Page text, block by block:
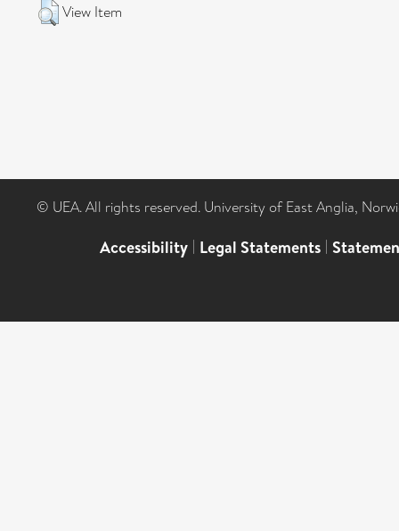
View Item
© UEA. All rights reserved. University of East Anglia,
Accessibility | Legal Statements |